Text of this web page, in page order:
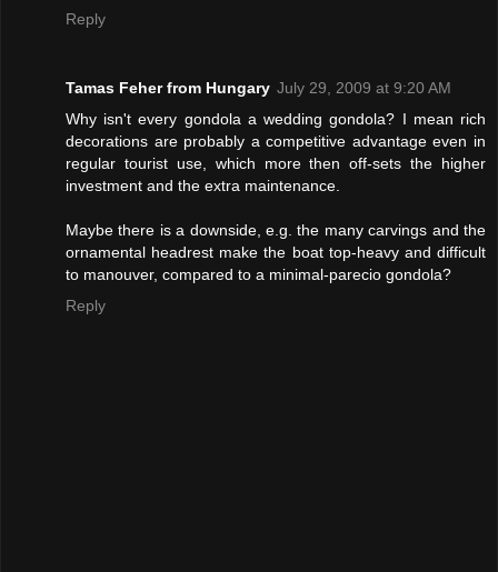
Reply
Tamas Feher from Hungary July 29, 2009 at 9:20 AM
Why isn't every gondola a wedding gondola? I mean rich
decorations are probably a competitive advantage even in
regular tourist use, which more then off-sets the higher
investment and the extra maintenance.
Maybe there is a downside, e.g. the many carvings and the
ornamental headrest make the boat top-heavy and difficult
to manouver, compared to a minimal-parecio gondola?
Reply